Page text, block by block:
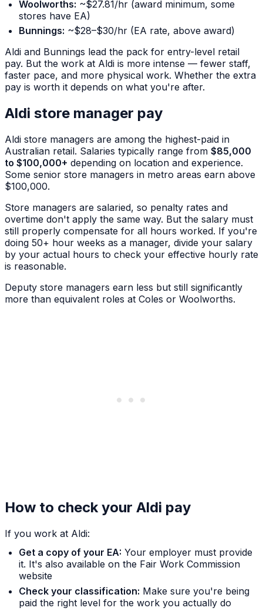
Woolworths: ~$27.81/hr (award minimum, some
stores have EA)
Bunnings: ~$28–$30/hr (EA rate, above award)
Aldi and Bunnings lead the pack for entry-level retail
pay. But the work at Aldi is more intense — fewer staff,
faster pace, and more physical work. Whether the extra
pay is worth it depends on what you're after.
Aldi store manager pay
Aldi store managers are among the highest-paid in
Australian retail. Salaries typically range from $85,000
to $100,000+ depending on location and experience.
Some senior store managers in metro areas earn above
$100,000.
Store managers are salaried, so penalty rates and
overtime don't apply the same way. But the salary must
still properly compensate for all hours worked. If you're
doing 50+ hour weeks as a manager, divide your salary
by your actual hours to check your effective hourly rate
is reasonable.
Deputy store managers earn less but still significantly
more than equivalent roles at Coles or Woolworths.
How to check your Aldi pay
If you work at Aldi:
Get a copy of your EA: Your employer must provide
it. It's also available on the Fair Work Commission
website
Check your classification: Make sure you're being
paid the right level for the work you actually do